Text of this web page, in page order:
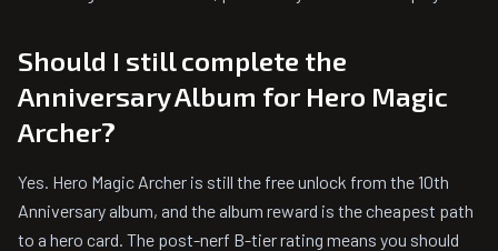
Should I still complete the
Anniversary Album for Hero Magic
Archer?
Yes. Hero Magic Archer is still the free unlock from the 10th
Anniversary album, and the album reward is the cheapest path
to a hero card. The post-nerf B-tier rating means you should